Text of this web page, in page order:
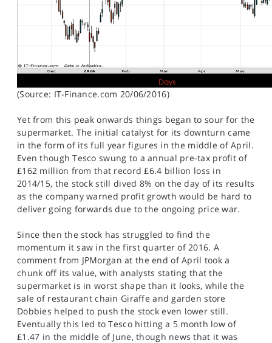
(Source: IT-Finance.com 20/06/2016)
Yet from this peak onwards things began to sour for the
supermarket. The initial catalyst for its downturn came
in the form of its full year figures in the middle of April.
Even though Tesco swung to a annual pre-tax profit of
£162 million from that record £6.4 billion loss in
2014/15, the stock still dived 8% on the day of its results
as the company warned profit growth would be hard to
deliver going forwards due to the ongoing price war.
Since then the stock has struggled to find the
momentum it saw in the first quarter of 2016. A
comment from JPMorgan at the end of April took a
chunk off its value, with analysts stating that the
supermarket is in worst shape than it looks, while the
sale of restaurant chain Giraffe and garden store
Dobbies helped to push the stock even lower still.
Eventually this led to Tesco hitting a 5 month low of
£1.47 in the middle of June, though news that it was